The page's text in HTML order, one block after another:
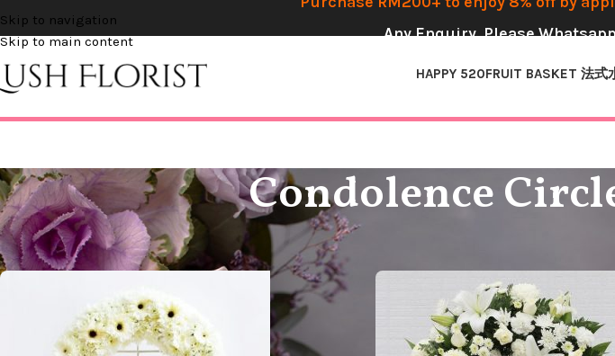
Skip to navigation
Skip to main content
Any Enquiry, Please
HAPPY 520FRUIT BASKET 法式
Condolence
Home Condolences Condolence Circle / Love Shape